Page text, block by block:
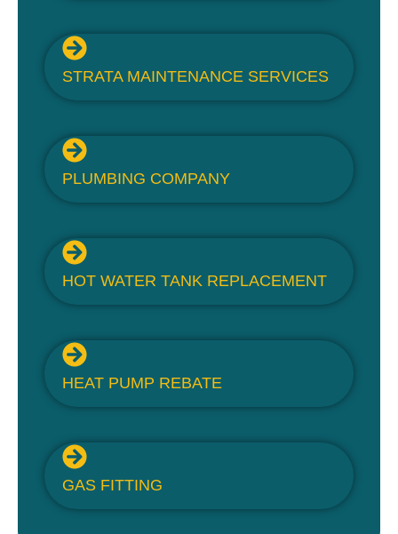
STRATA MAINTENANCE SERVICES
PLUMBING COMPANY
HOT WATER TANK REPLACEMENT
HEAT PUMP REBATE
GAS FITTING